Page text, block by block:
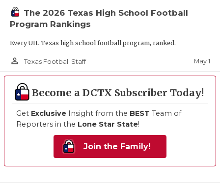
The 2026 Texas High School Football
Program Rankings
Every UIL Texas high school football program, ranked.
person_outline Texas Football Staff May 1
Become a DCTX Subscriber Today!
Get Exclusive Insight from the BEST Team of
Reporters in the Lone Star State!
Join the Family!